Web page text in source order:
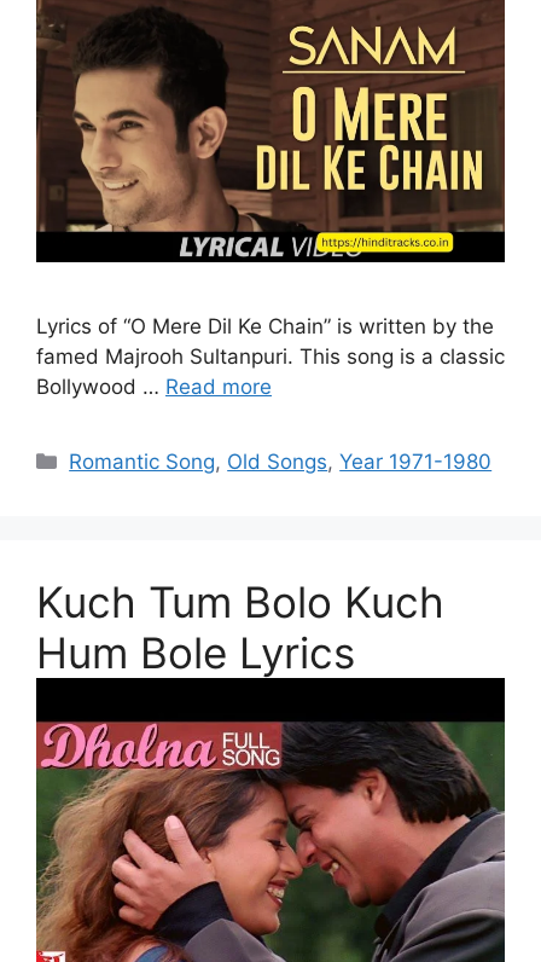
Lyrics of “O Mere Dil Ke Chain” is written by the
famed Majrooh Sultanpuri. This song is a classic
Bollywood … Read more
Categories
Romantic Song, Old Songs,Year 1971-1980
Kuch Tum Bolo Kuch
Hum Bole Lyrics